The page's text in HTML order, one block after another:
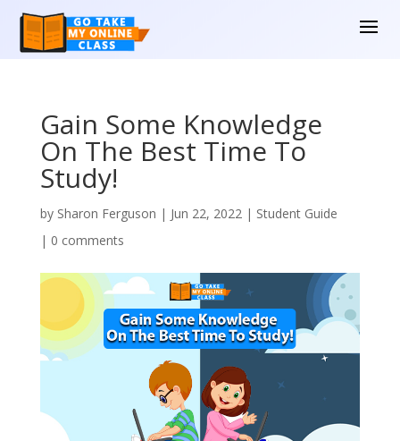
Gain Some Knowledge
On The Best Time To
Study!
by Sharon Ferguson | Jun 22, 2022| Student Guide
| 0 comments